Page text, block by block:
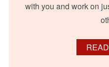
with you and work on